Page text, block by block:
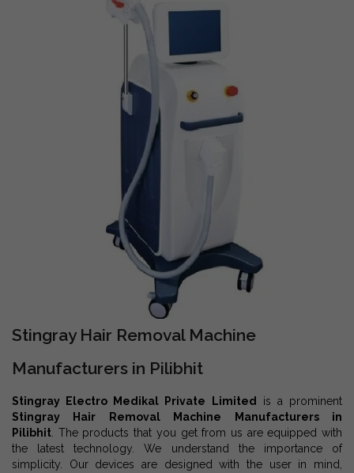
Stingray Hair Removal Machine
Manufacturers in Pilibhit
Stingray Electro Medikal Private Limited is a prominent
Stingray Hair Removal Machine Manufacturers in
Pilibhit. The products that you get from us are equipped with
the latest technology. We understand the importance of
simplicity. Our devices are designed with the user in mind,